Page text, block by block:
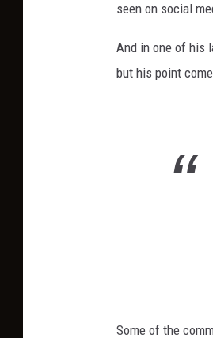
seen on social
And in one of his
but his point
Some of the